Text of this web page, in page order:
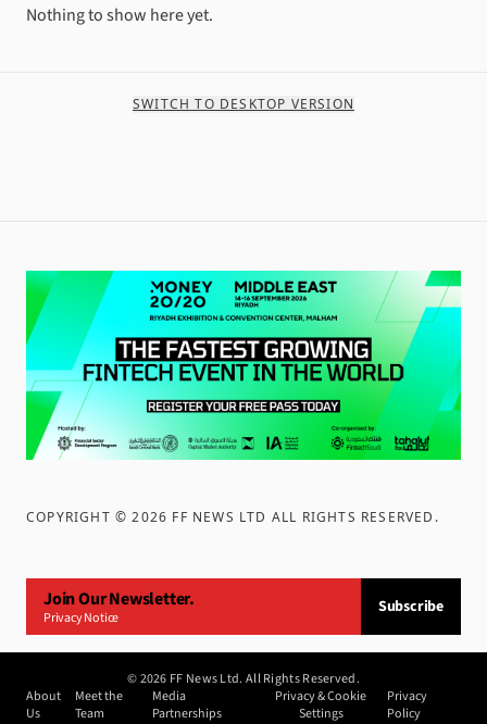
Nothing to show here yet.
SWITCH TO DESKTOP VERSION
COPYRIGHT ©2026 FF NEWS LTD ALL RIGHTS RESERVED .
Join Our Newsletter.
Privacy Notice
Subscribe
©2026 FF News Ltd. All Rights Reserved.
About
Us
Meet the
Team
Media
Partnerships
Privacy & Cookie
Settings
Privacy
Policy